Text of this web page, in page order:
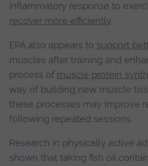
inflammatory response to
recover more efficiently.
EPA also appears to support
muscles after training and
process of muscle protein
way of building new muscle
these processes may improve
following repeated sessions.
Research in physically active
shown that taking fish oil